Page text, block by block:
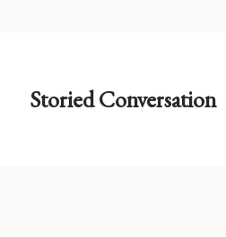
Storied Conversation